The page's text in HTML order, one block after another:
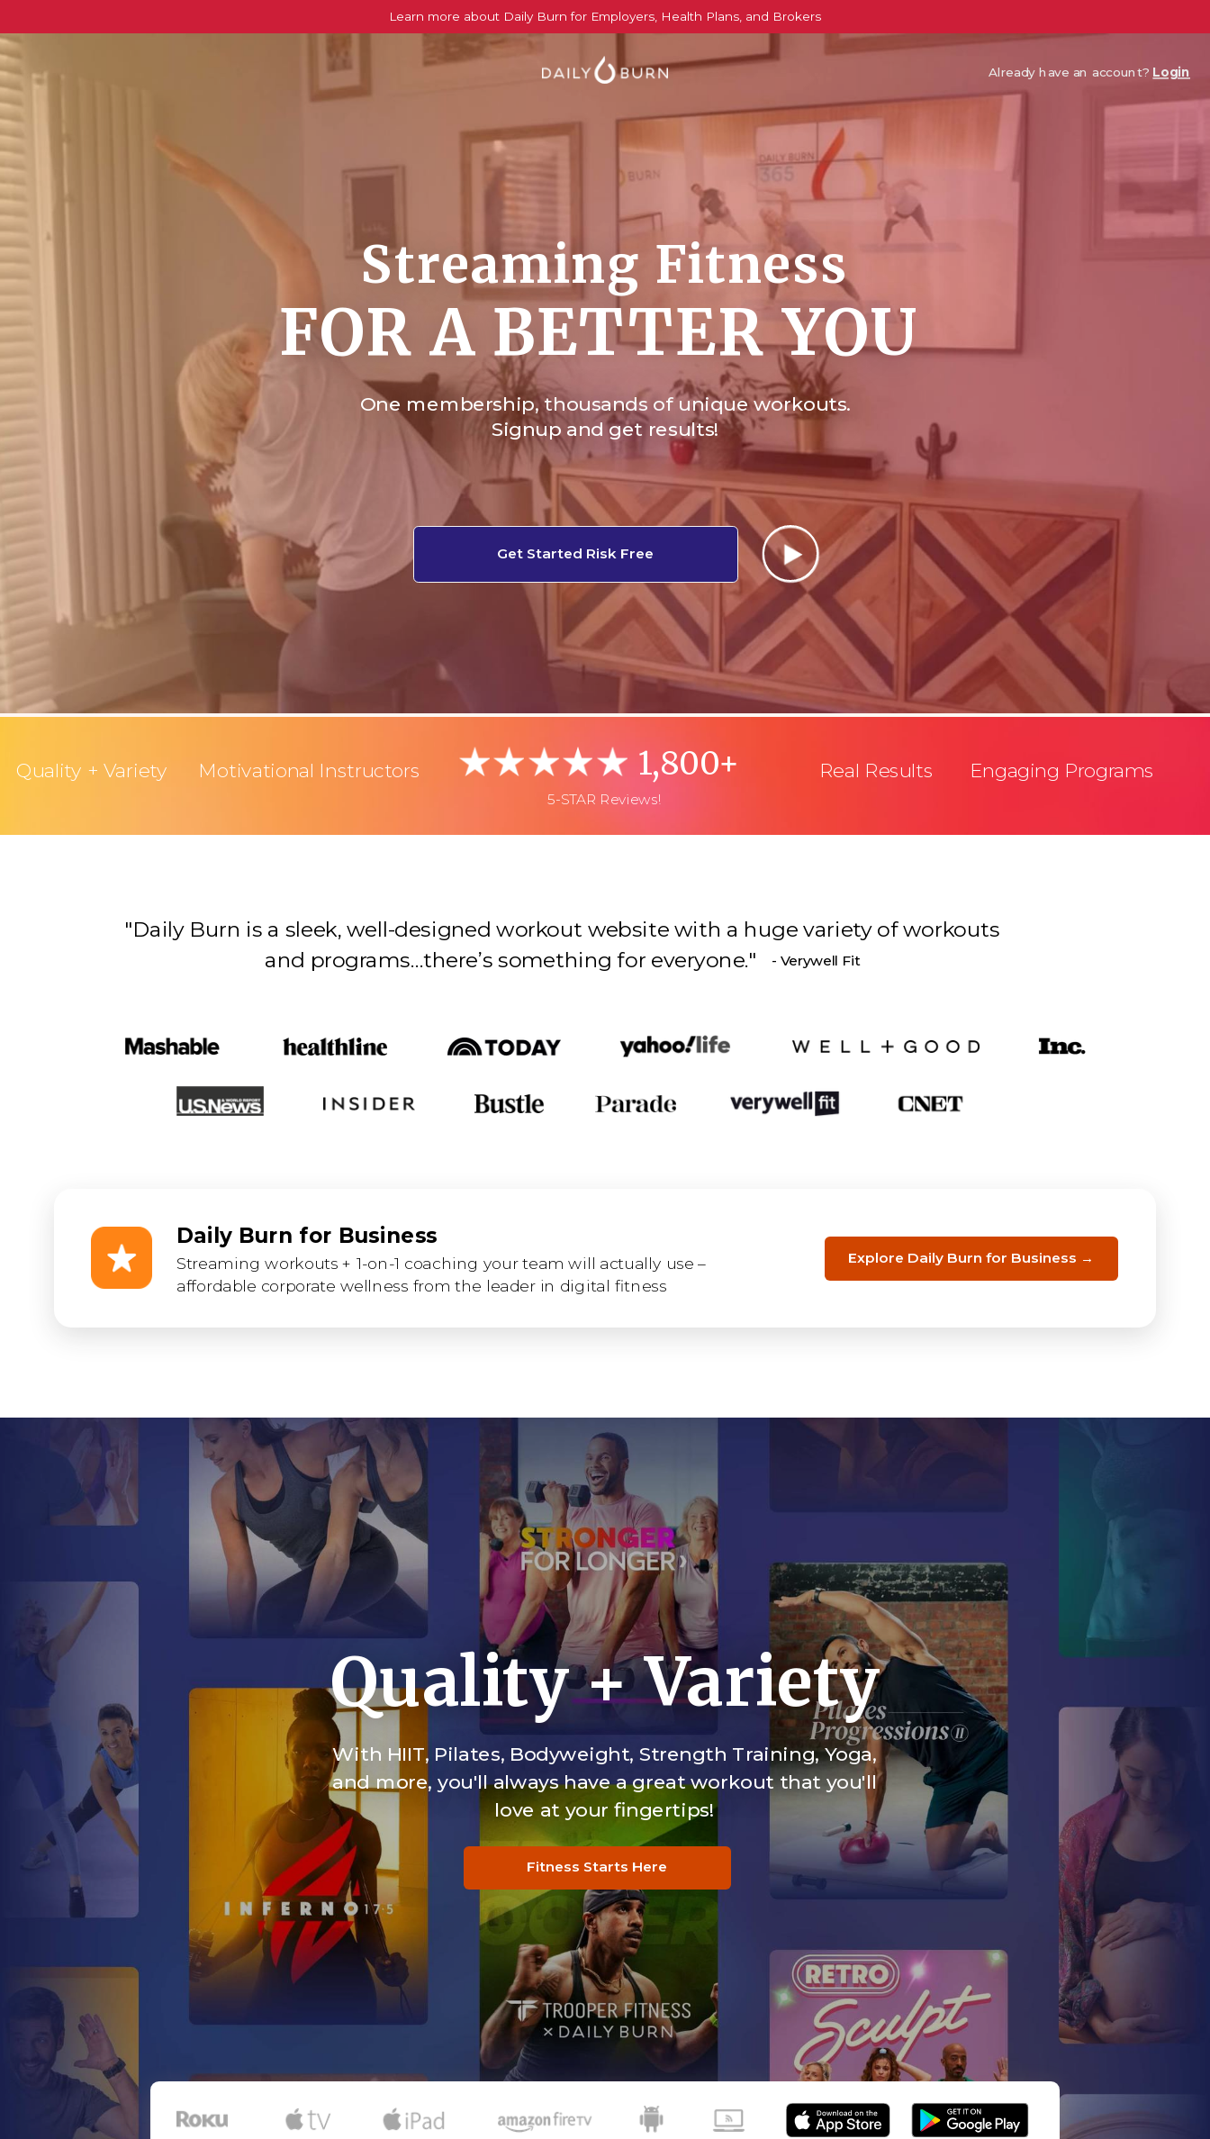
Streaming Fitness
Get Started Risk Free
One membership, thousands of unique workouts.
Signup and get results!
FOR A BETTER YOU
1,800+
5-STAR Reviews!
Quality + Variety Motivational Instructors Real Results Engaging Programs
"Daily Burn is a sleek, well-designed workout website with a huge variety ofworkouts
and programs…there’s something for everyone." - Verywell Fit
Quality + Variety
With HIIT, Pilates, Bodyweight, Strength Training, Yoga,
and more, you'll always have a great workout that you'll
love at your fingertips!
Fitness Starts Here
Already have an account? Login
Learn more about Daily Burn for Employers, Health Plans, and Brokers
Daily Burn for Business
Streaming workouts + 1-on-1 coaching your team will actually use –
affordable corporate wellness from the leader in digital fitness
Explore Daily Burn for Business →